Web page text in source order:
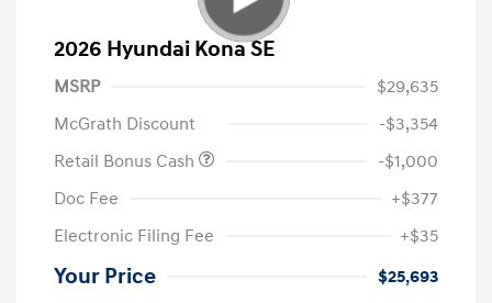
2026 Hyundai Kona SE
MSRP
$29,635
McGrath Discount
-$3,354
Retail Bonus Cash
-$1,000
Doc Fee
+$377
Electronic Filing Fee
+$35
Your Price $25,693